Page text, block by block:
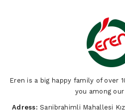
Eren is a big happy family of over
you among
Adress: Sarıibrahimli Mahallesi